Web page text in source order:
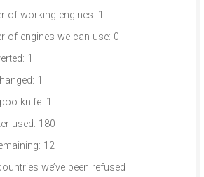
of working engines: 1
of engines we can use: 0
1
1
knife: 1
used: 180
12
we’ve been refused